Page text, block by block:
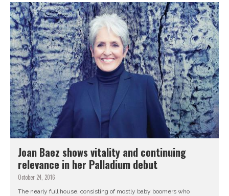
Joan Baez shows vitality and continuing
relevance in her Palladium debut
October 24, 2016
The nearly full house, consisting of mostly baby boomers who